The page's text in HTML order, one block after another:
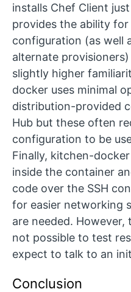
installs Chef Client
provides the ability
configuration (as well
alternate
slightly higher
docker uses minimal
distribution-provided
Hub but these often
configuration to be
Finally, kitchen-docker
inside the container
code over the SSH
for easier networking
are needed. However,
not possible to test
expect to talk to an
Conclusion